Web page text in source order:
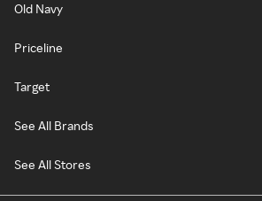
Old Navy
Priceline
Target
See All Brands
See All Stores